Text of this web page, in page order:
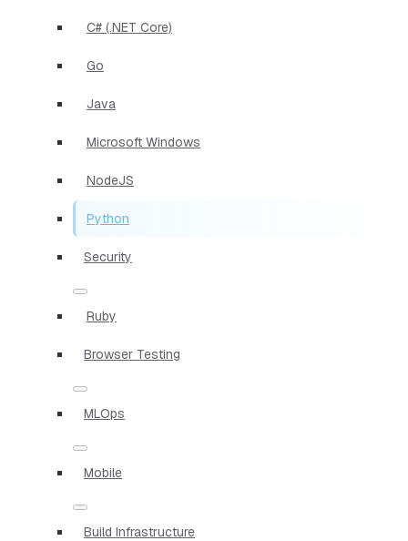
C# (.NET Core)
Go
Java
Microsoft Windows
NodeJS
Python
Security
Ruby
Browser Testing
MLOps
Mobile
Build Infrastructure